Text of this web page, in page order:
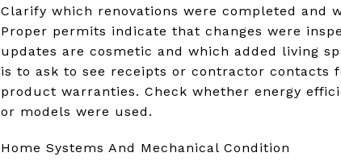
Clarify which renovations were completed
Proper permits indicate that changes were
updates are cosmetic and which added living
is to ask to see receipts or contractor contacts
product warranties. Check whether energy
or models were used.
Home Systems And Mechanical Condition